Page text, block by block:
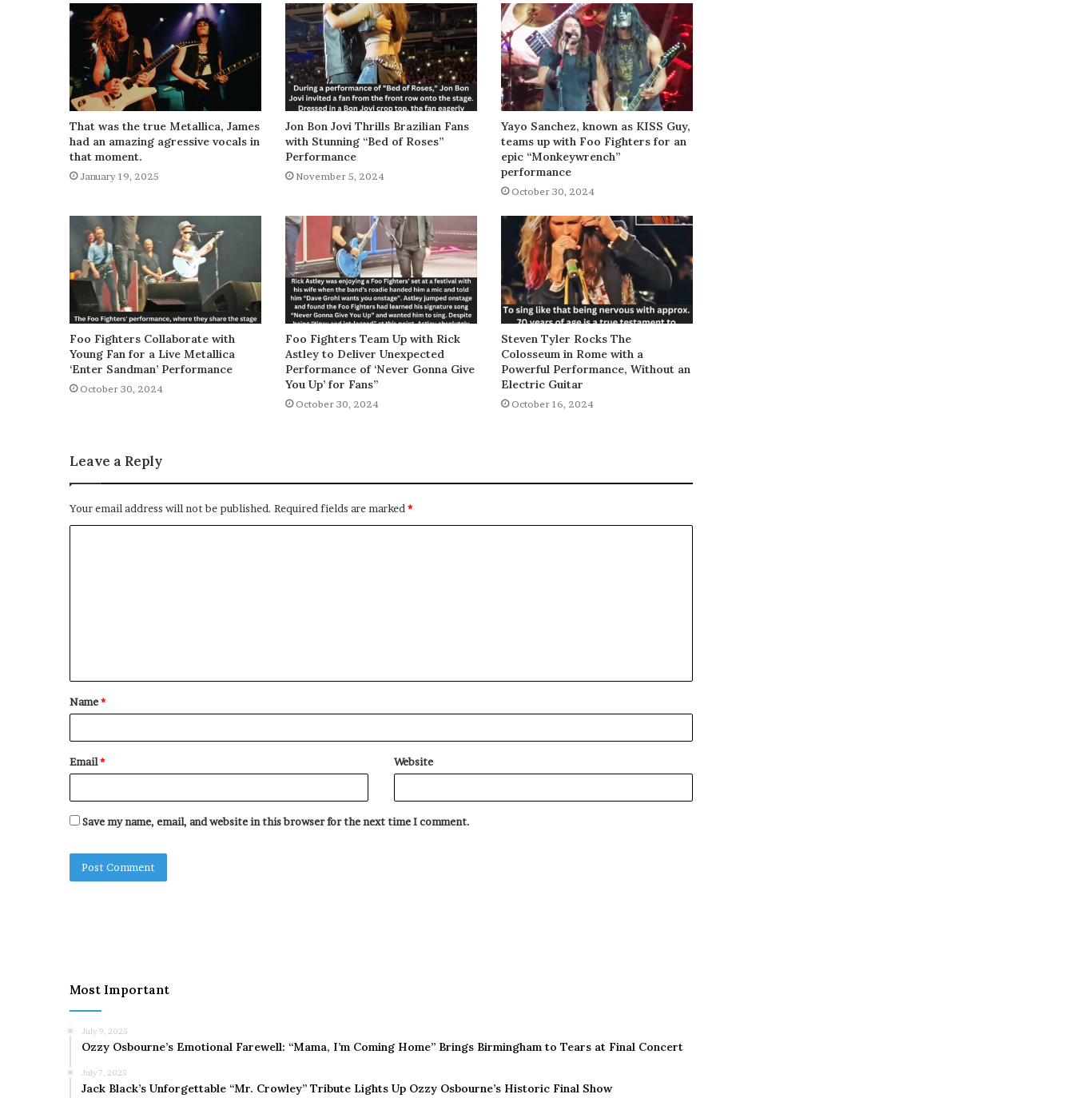
That was the true Metallica, James
had an amazing agressive vocals in
that moment.
January 19, 2025
Jon Bon Jovi Thrills Brazilian Fans
with Stunning “Bed of Roses”
Performance
November 5, 2024
Yayo Sanchez, known as KISS Guy,
teams up with Foo Fighters for an
epic “Monkeywrench”
performance
October 30, 2024
Foo Fighters Collaborate with
Young Fan for a Live Metallica
‘Enter Sandman’ Performance
October 30, 2024
Foo Fighters Team Up with Rick
Astley to Deliver Unexpected
Performance of ‘Never Gonna Give
You Up’ for Fans”
October 30, 2024
Steven Tyler Rocks The
Colosseum in Rome with a
Powerful Performance, Without an
Electric Guitar
October 16, 2024
Leave a Reply
Your email address will not be published. Required fields are marked*
t
*
Name*
Email* Website
Save my name, email, and website in this browser for the next time I comment.
Most Important
July 9, 2025
Ozzy Osbourne’s Emotional Farewell: “Mama, I’m Coming Home” Brings Birmingham to Tears at Final Concert
July 7, 2025
Jack Black’s Unforgettable “Mr. Crowley” Tribute Lights Up Ozzy Osbourne’s Historic Final Show